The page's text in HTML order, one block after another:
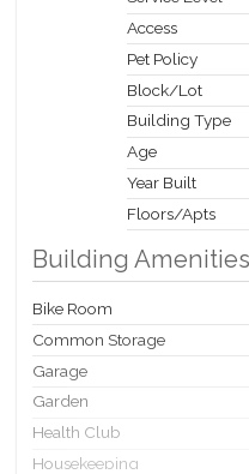
Organization, Inc. 1001
Equal Housing Opportunity.
Access
Pet Policy
Block/Lot
Building Type
Age
Year Built
Floors/Apts
Building Amenities
Bike Room
Common Storage
Garage
Garden
Health Club
Housekeeping